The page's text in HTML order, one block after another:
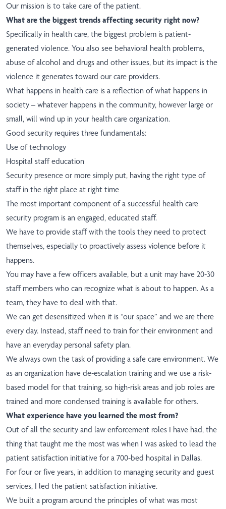
Our mission is to take care of the patient.
What are the biggest trends affecting security right now?
Specifically in health care, the biggest problem is patient-
generated violence. You also see behavioral health problems,
abuse of alcohol and drugs and other issues, but its impact is the
violence it generates toward our care providers.
What happens in health care is a reflection of what happens in
society – whatever happens in the community, however large or
small, will wind up in your health care organization.
Good security requires three fundamentals:
Use of technology
Hospital staff education
Security presence or more simply put, having the right type of
staff in the right place at right time
The most important component of a successful health care
security program is an engaged, educated staff.
We have to provide staff with the tools they need to protect
themselves, especially to proactively assess violence before it
happens.
You may have a few officers available, but a unit may have 20-30
staff members who can recognize what is about to happen. As a
team, they have to deal with that.
We can get desensitized when it is “our space” and we are there
every day. Instead, staff need to train for their environment and
have an everyday personal safety plan.
We always own the task of providing a safe care environment. We
as an organization have de-escalation training and we use a risk-
based model for that training, so high-risk areas and job roles are
trained and more condensed training is available for others.
What experience have you learned the most from?
Out of all the security and law enforcement roles I have had, the
thing that taught me the most was when I was asked to lead the
patient satisfaction initiative for a 700-bed hospital in Dallas.
For four or five years, in addition to managing security and guest
services, I led the patient satisfaction initiative.
We built a program around the principles of what was most